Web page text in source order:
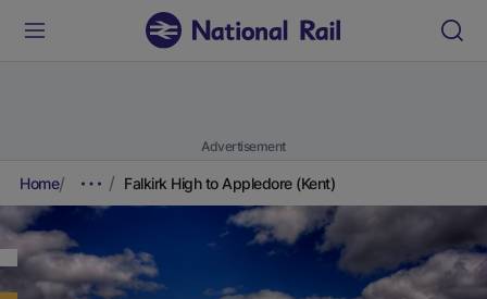
Advertisement
Home Falkirk High to Appledore (Kent)